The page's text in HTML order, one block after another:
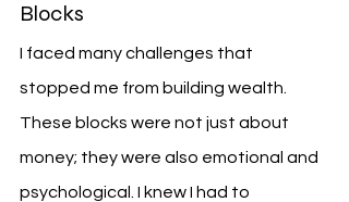
Blocks
I faced many challenges that
stopped me from building wealth.
These blocks were not just about
money; they were also emotional and
psychological. I knew I had to